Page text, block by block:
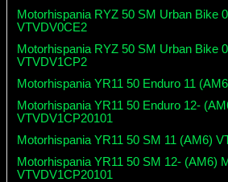
Motorhispania RYZ 50 SM Urban Bike
VTVDV0CE2
Motorhispania RYZ 50 SM Urban Bike
VTVDV1CP2
Motorhispania YR11 50 Enduro 11
Motorhispania YR11 50 Enduro 12-
VTVDV1CP20101
Motorhispania YR11 50 SM 11 (AM6)
Motorhispania YR11 50 SM 12- (AM6)
VTVDV1CP20101